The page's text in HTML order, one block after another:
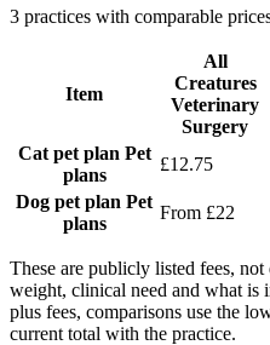
3 practices with comparable
Item
All
Creatures
Veterinary
Surgery
Cat pet plan Pet
plans
£12.75
Dog pet plan Pet
plans
From £22
These are publicly listed fees,
weight, clinical need and what is
plus fees, comparisons use the
current total with the practice.